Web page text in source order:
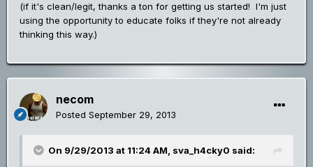
(if it's clean/legit, thanks a ton for getting us started! I'm just
using the opportunity to educate folks if they're not already
thinking this way.)
necom
Posted September 29, 2013
On 9/29/2013 at 11:24 AM, sva_h4cky0 said: